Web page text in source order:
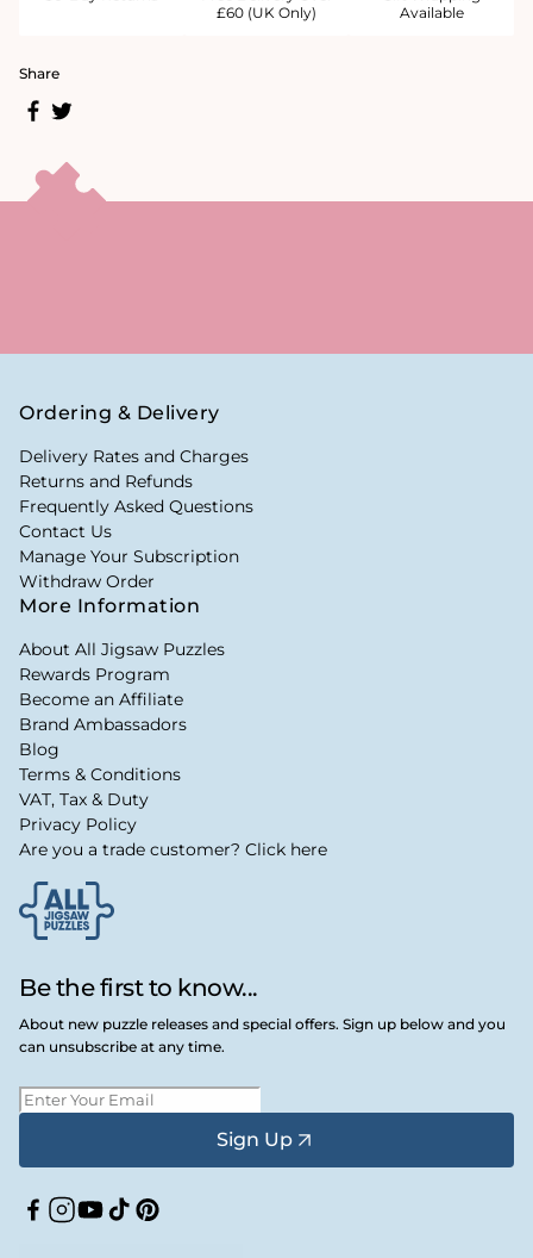
£60 (UK Only)
Available
Share
Be the first to know...
About new puzzle releases and special offers. Sign up below and you
can unsubscribe at any time.
Sign Up
Facebook
Instagram
YouTube
TikTokPinterest
Ordering & Delivery
Delivery Rates and Charges
Returns and Refunds
Frequently Asked Questions
Contact Us
Manage Your Subscription
Withdraw Order
More Information
About All Jigsaw Puzzles
Rewards Program
Become an Affiliate
Brand Ambassadors
Blog
Terms & Conditions
VAT, Tax & Duty
Privacy Policy
Are you a trade customer? Click here